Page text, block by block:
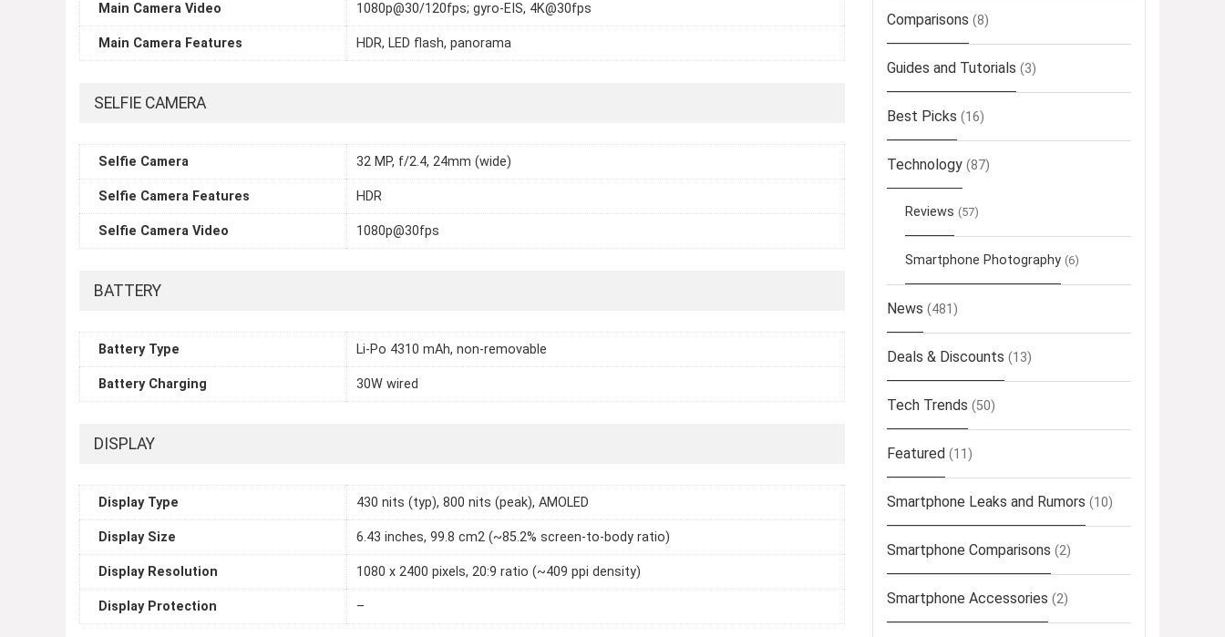
Main Camera Video 1080p@30/120fps; gyro-EIS, 4K@30fps
Main Camera Features HDR, LED flash, panorama
SELFIE CAMERA
Selfie Camera 32 MP, f/2.4, 24mm (wide)
Selfie Camera Features HDR
Selfie Camera Video 1080p@30fps
BATTERY
Battery Type Li-Po 4310 mAh, non-removable
Battery Charging 30W wired
DISPLAY
Display Type 430 nits (typ), 800 nits (peak), AMOLED
Display Size 6.43 inches, 99.8 cm2 (~85.2% screen-to-body ratio)
Display Resolution 1080 x 2400 pixels, 20:9 ratio (~409 ppi density)
Display Protection –
Comparisons (8)
Guides and Tutorials (3)
Best Picks (16)
Technology (87)
Reviews (57)
Smartphone Photography (6)
News (481)
Deals & Discounts (13)
Tech Trends (50)
Featured (11)
Smartphone Leaks and Rumors (10)
Smartphone Comparisons (2)
Smartphone Accessories (2)